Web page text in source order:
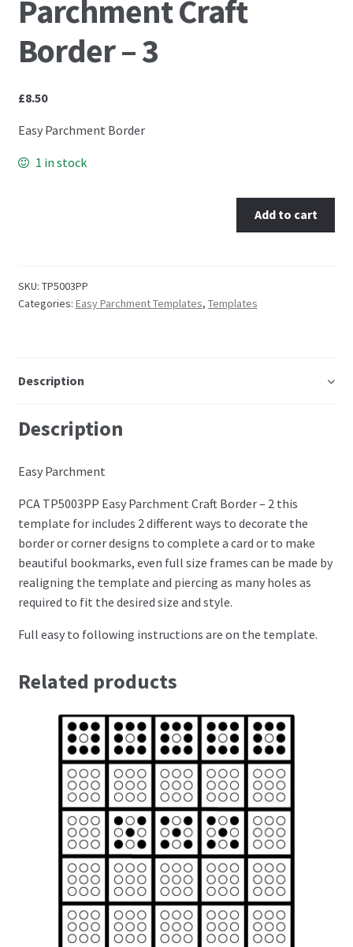
Embossing Templates – words
Pergamano Embossing Tools
Faber Castell Polychromos Pencils
Winsor and Newton
Colour
Brushes
Gems and Pearls
Pens and Pencils
Freebies
Free Parchment Craft Patterns
Parchment Craft
Border – 3
£8.50
Easy Parchment Border
1 in stock
Add to cart
SKU: TP5003PP
Categories: Easy Parchment Templates, Templates
Description
Description
Easy Parchment
PCA TP5003PP Easy Parchment Craft Border – 2 this
template for includes 2 different ways to decorate the
border or corner designs to complete a card or to make
beautiful bookmarks, even full size frames can be made by
realigning the template and piercing as many holes as
required to fit the desired size and style.
Full easy to following instructions are on the template.
Related products